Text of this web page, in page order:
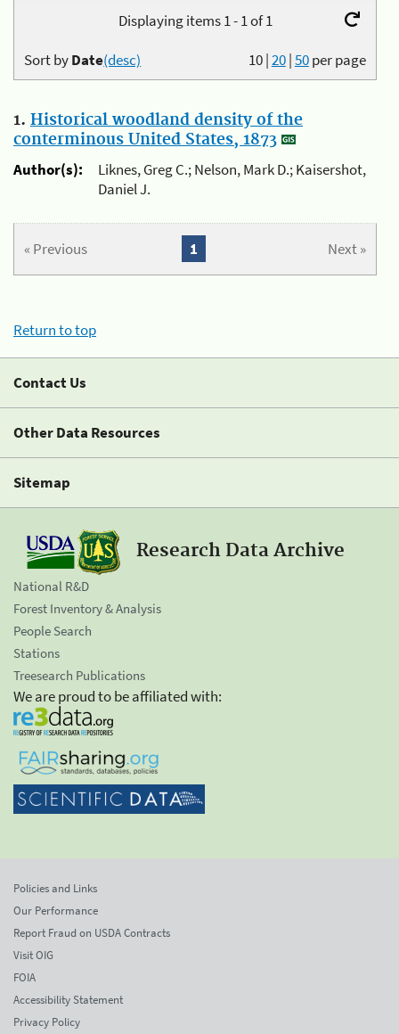
Displaying items 1 - 1 of 1
10|20|50per page
Sort byDate(desc)
1. Historical woodland density of the
conterminous United States, 1873
Author(s):
Liknes, Greg C.; Nelson, Mark D.; Kaisershot,
Daniel J.
« Previous Next »
1
Return to top
Contact Us
Other Data Resources
Sitemap
Research Data Archive
National R&D
Forest Inventory & Analysis
People Search
Stations
Treesearch Publications
We are proud to be affiliated with:
Policies and Links
Our Performance
Report Fraud on USDA Contracts
Visit OIG
FOIA
Accessibility Statement
Privacy Policy